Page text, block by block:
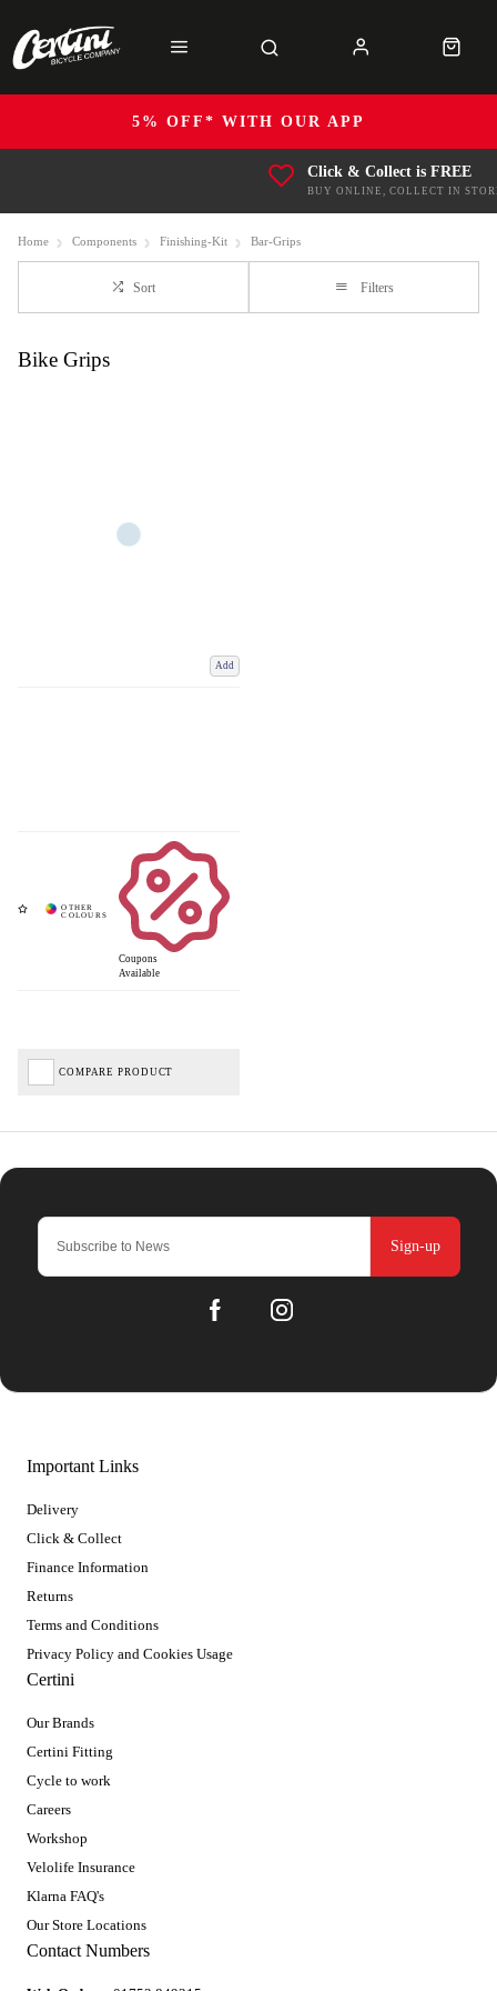
5% OFF* WITH OUR APP
Click & Collect is FREE
BUY ONLINE, COLLECT IN
Home Components Finishing-Kit Bar-Grips
Sort Filters
Bike Grips
Add
Coupons
Available
COMPARE PRODUCT
Sign-up
Important Links
Delivery
Click & Collect
Finance Information
Returns
Terms and Conditions
Privacy Policy and Cookies Usage
Certini
Our Brands
Certini Fitting
Cycle to work
Careers
Workshop
Velolife Insurance
Klarna FAQ's
Our Store Locations
Contact Numbers